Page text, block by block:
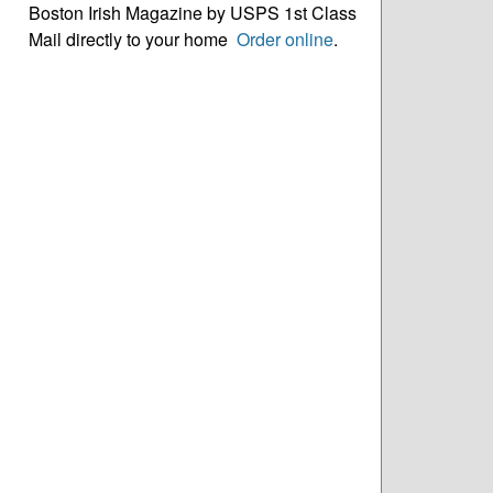
Boston Irish Magazine by USPS 1st Class
Mail directly to your home Order online.